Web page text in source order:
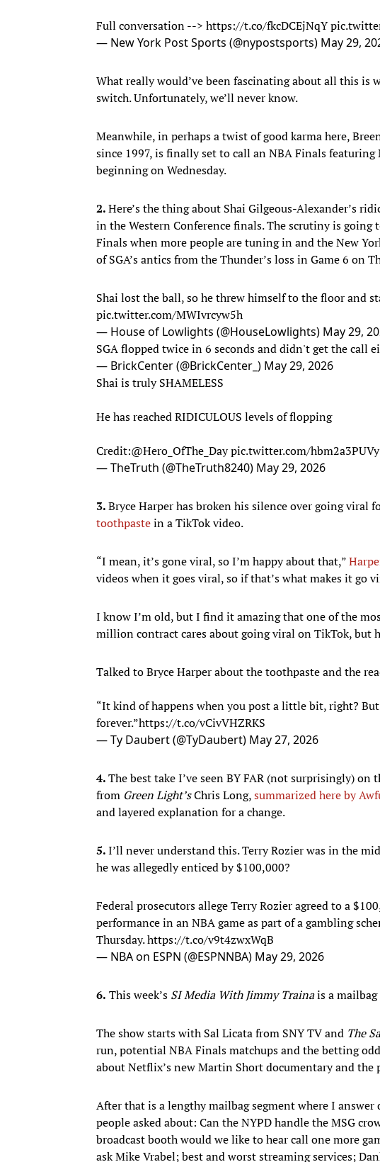
Full conversation --> https://t.co/fkcDCEjNqY
— New York Post Sports (@nypostsports) May 29,
What really would’ve been fascinating about all this is
switch. Unfortunately, we’ll never know.
Meanwhile, in perhaps a twist of good karma here,
since 1997, is finally set to call an NBA Finals
beginning on Wednesday.
2.Here’s the thing about Shai Gilgeous-Alexander’s
in the Western Conference finals. The scrutiny is
Finals when more people are tuning in and the New
of SGA’s antics from the Thunder’s loss in Game 6 on
Shai lost the ball, so he threw himself to the floor and
pic.twitter.com/MWIvrcyw5h
— House of Lowlights (@HouseLowlights) May 29,
SGA flopped twice in 6 seconds and didn't get the call
— BrickCenter (@BrickCenter_) May 29, 2026
Shai is truly SHAMELESS
He has reached RIDICULOUS levels of flopping
Credit:@Hero_OfThe_Daypic.twitter.com/hbm2a3PUVy
— TheTruth (@TheTruth8240) May 29, 2026
3.Bryce Harper has broken his silence over going viral
toothpastein a TikTok video.
“I mean, it’s gone viral, so I’m happy about that,”
videos when it goes viral, so if that’s what makes it go
I know I’m old, but I find it amazing that one of the
million contract cares about going viral on TikTok, but
Talked to Bryce Harper about the toothpaste and the
“It kind of happens when you post a little bit, right?
forever.”https://t.co/vCivVHZRKS
— Ty Daubert (@TyDaubert) May 27, 2026
4.The best take I’ve seen BY FAR (not surprisingly) on
from Green Light’sChris Long,summarized here by
and layered explanation for a change.
5.I’ll never understand this. Terry Rozier was in the
he was allegedly enticed by $100,000?
Federal prosecutors allege Terry Rozier agreed to a
performance in an NBA game as part of a gambling
Thursday.https://t.co/v9t4zwxWqB
— NBA on ESPN (@ESPNNBA) May 29, 2026
6. This week’s SI Media With Jimmy Trainais a mailbag
The show starts with Sal Licata from SNY TV and The
run, potential NBA Finals matchups and the betting
about Netflix’s new Martin Short documentary and the
After that is a lengthy mailbag segment where I
people asked about: Can the NYPD handle the MSG
broadcast booth would we like to hear call one more
ask Mike Vrabel; best and worst streaming services;